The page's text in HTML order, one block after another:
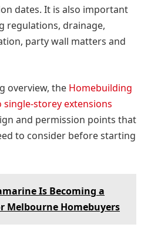
dates. It is also important
regulations, drainage,
party wall matters and
overview, the Homebuilding
storey extensions
and permission points that
to consider before starting
Is Becoming a
Melbourne Homebuyers